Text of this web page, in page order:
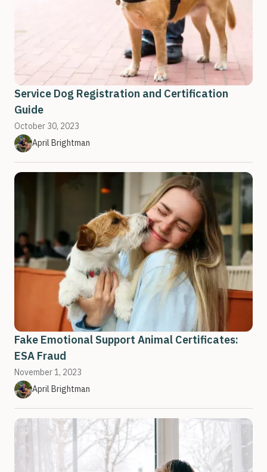
Service Dog Registration and Certification
Guide
October 30, 2023
April Brightman
Fake Emotional Support Animal Certificates:
ESA Fraud
November 1, 2023
April Brightman